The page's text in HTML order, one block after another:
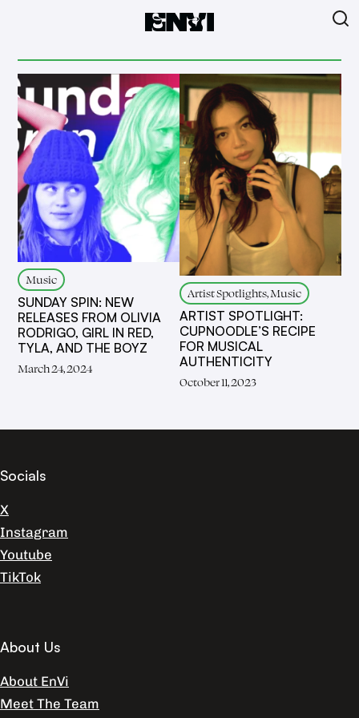
Music
SUNDAY SPIN: NEW
RELEASES FROM OLIVIA
RODRIGO, GIRL IN RED,
TYLA, AND THE BOYZ
March 24, 2024
Artist Spotlights, Music
ARTIST SPOTLIGHT:
CUPNOODLE’S RECIPE
FOR MUSICAL
AUTHENTICITY
October 11, 2023
Socials
X
Instagram
Youtube
TikTok
About Us
About EnVi
Meet The Team